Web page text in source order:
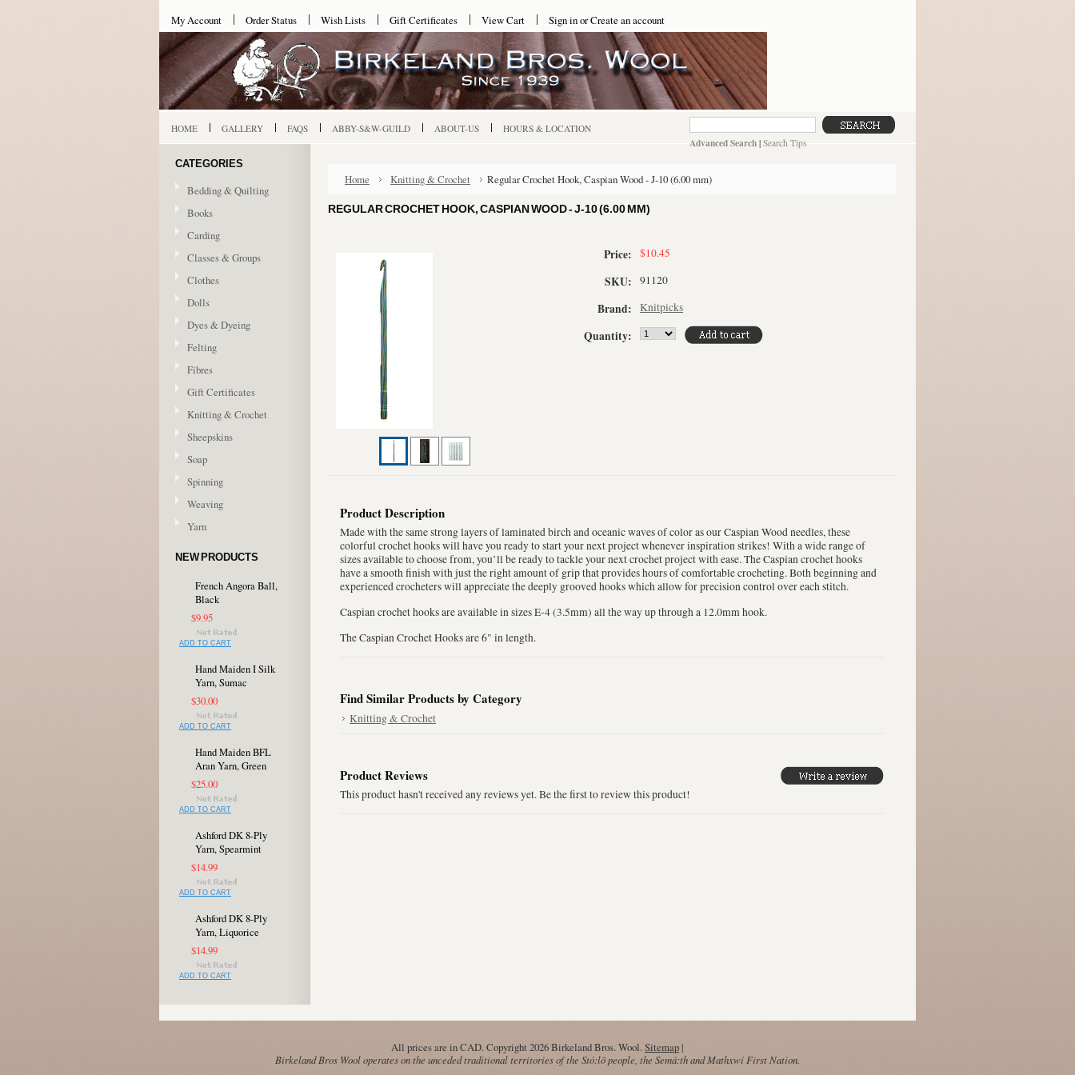
My Account Order Status Wish Lists Gift Certificates View Cart Sign inorCreate an account
Advanced Search | Search Tips
HOME GALLERY FAQS ABBY-S&W-GUILD ABOUT-US HOURS & LOCATION
CATEGORIES
Bedding & Quilting
Books
Carding
Classes & Groups
Clothes
Dolls
Dyes & Dyeing
Felting
Fibres
Gift Certificates
Knitting & Crochet
Sheepskins
Soap
Spinning
Weaving
Yarn
NEW PRODUCTS
French Angora Ball,
Black
$9.95
ADD TO CART
Hand Maiden I Silk
Yarn, Sumac
$30.00
ADD TO CART
Hand Maiden BFL
Aran Yarn, Green
$25.00
ADD TO CART
Ashford DK 8-Ply
Yarn, Spearmint
$14.99
ADD TO CART
Ashford DK 8-Ply
Yarn, Liquorice
$14.99
ADD TO CART
Home Knitting & Crochet Regular Crochet Hook, Caspian Wood - J-10 (6.00 mm)
REGULAR CROCHET HOOK, CASPIAN WOOD - J-10 (6.00 MM)
Price: $10.45
SKU: 91120
Brand: Knitpicks
Quantity:
Product Description
Made with the same strong layers of laminated birch and oceanic waves of color as our Caspian Wood needles, these
colorful crochet hooks will have you ready to start your next project whenever inspiration strikes! With a wide range of
sizes available to choose from, you’ll be ready to tackle your next crochet project with ease. The Caspian crochet hooks
have a smooth finish with just the right amount of grip that provides hours of comfortable crocheting. Both beginning and
experienced crocheters will appreciate the deeply grooved hooks which allow for precision control over each stitch.
Caspian crochet hooks are available in sizes E-4 (3.5mm) all the way up through a 12.0mm hook.
The Caspian Crochet Hooks are 6" in length.
Find Similar Products by Category
Knitting & Crochet
Product Reviews
This product hasn't received any reviews yet. Be the first to review this product!
All prices are inCAD. Copyright 2026 Birkeland Bros. Wool.Sitemap |
Birkeland Bros Wool operates on the unceded traditional territories of the Stó:lō people, the Semá:th and Mathxwí First Nation.